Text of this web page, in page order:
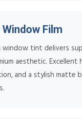
Film
window tint delivers
aesthetic.
and a stylish matte